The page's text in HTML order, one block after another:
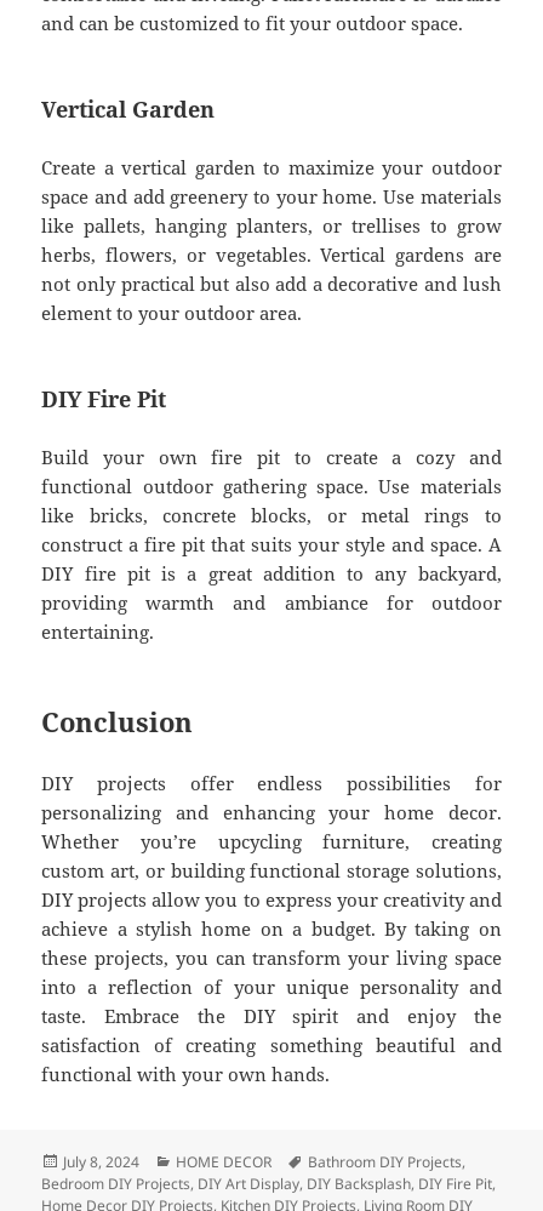
and can be customized to fit your outdoor space.
Vertical Garden
Create a vertical garden to maximize your outdoor
space and add greenery to your home. Use materials
like pallets, hanging planters, or trellises to grow
herbs, flowers, or vegetables. Vertical gardens are
not only practical but also add a decorative and lush
element to your outdoor area.
DIY Fire Pit
Build your own fire pit to create a cozy and
functional outdoor gathering space. Use materials
like bricks, concrete blocks, or metal rings to
construct a fire pit that suits your style and space. A
DIY fire pit is a great addition to any backyard,
providing warmth and ambiance for outdoor
entertaining.
Conclusion
DIY projects offer endless possibilities for
personalizing and enhancing your home decor.
Whether you’re upcycling furniture, creating
custom art, or building functional storage solutions,
DIY projects allow you to express your creativity and
achieve a stylish home on a budget. By taking on
these projects, you can transform your living space
into a reflection of your unique personality and
taste. Embrace the DIY spirit and enjoy the
satisfaction of creating something beautiful and
functional with your own hands.
Posted
on
July 8, 2024 Categories
HOME DECOR Tags
Bathroom DIY Projects,
Bedroom DIY Projects, DIY Art Display, DIY Backsplash, DIY Fire Pit,
Home Decor DIY Projects, Kitchen DIY Projects, Living Room DIY